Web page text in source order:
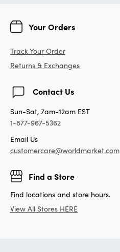
Your Orders
Track Your Order
Returns & Exchanges
Contact Us
Sun-Sat, 7am-12am EST
1-877-967-5362
Email Us
customercare@worldmarket.com
Find a Store
Find locations and store hours.
View All Stores HERE